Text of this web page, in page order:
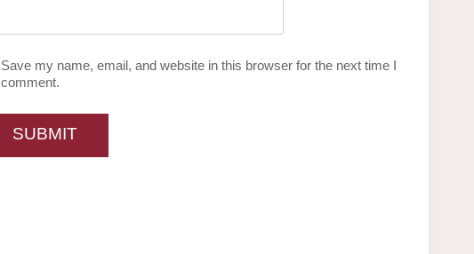
Save my name, email, and website in this browser for the next time I
comment.